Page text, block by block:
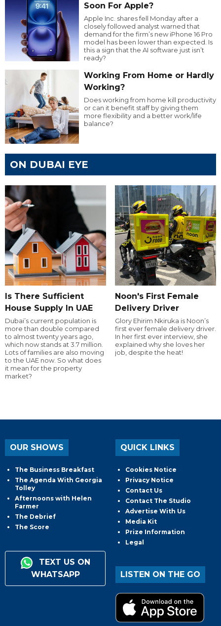
Soon For Apple?
Apple Inc. shares fell Monday after a
closely followed analyst warned that
demand for the firm’s new iPhone 16 Pro
model has been lower than expected. Is
this a sign that the AI software just isn’t
ready?
Working From Home or Hardly
Working?
Does working from home kill productivity
or can it benefit staff by giving them
more flexibility and a better work/life
balance?
ON DUBAI EYE
Is There Sufficient
House Supply In UAE
Dubai’s current population is
more than double compared
to almost twenty years ago,
which now stands at 3.7 million.
Lots of families are also moving
to the UAE now. So what does
it mean for the property
market?
Noon's First Female
Delivery Driver
Glory Ehirim Nkiruka is Noon’s
first ever female delivery driver.
In her first ever interview, she
explained why she loves her
job, despite the heat!
OUR SHOWS
The Business Breakfast
The Agenda With Georgia
Tolley
Afternoons with Helen
Farmer
The Debrief
The Score
TEXT US ON
WHATSAPP
QUICK LINKS
Cookies Notice
Privacy Notice
Contact Us
Contact The Studio
Advertise With Us
Media Kit
Prize Information
Legal
LISTEN ON THE GO